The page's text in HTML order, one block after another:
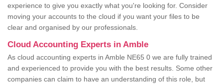
experience to give you exactly what you're looking for. Consider
moving your accounts to the cloud if you want your files to be
clear and organised by our professionals.
Cloud Accounting Experts in Amble
As cloud accounting experts in Amble NE65 0 we are fully trained
and experienced to provide you with the best results. Some other
companies can claim to have an understanding of this role, but